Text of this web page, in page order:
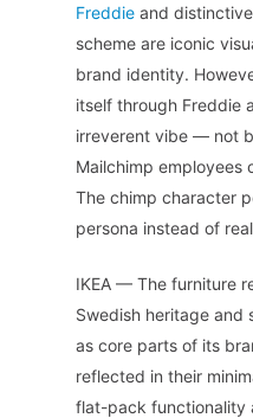
Freddie and
scheme are iconic
brand identity.
itself through Freddie
irreverent vibe — not
Mailchimp employees
The chimp character
persona instead of
IKEA — The furniture
Swedish heritage and
as core parts of its
reflected in their
flat-pack functionality